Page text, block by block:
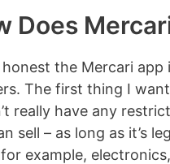
Does
the Mercari
The first thing I
really have any
sell – as long as it’s
example,